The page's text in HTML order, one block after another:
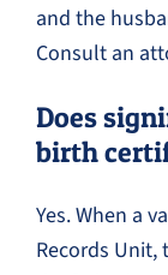
and the
Consult an
Does
birth
Yes. When a
Records